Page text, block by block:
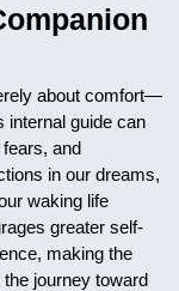
about comfort—
internal guide can
and
in our dreams,
waking life
greater self-
making the
journey toward